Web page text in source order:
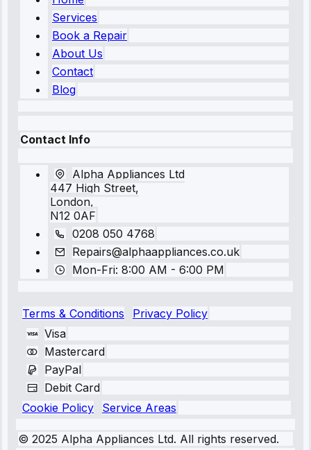
Services
Book a Repair
About Us
Contact
Blog
Contact Info
Alpha Appliances Ltd
447 High Street,
London,
N12 0AF
0208 050 4768
Repairs@alphaappliances.co.uk
Mon-Fri: 8:00 AM - 6:00 PM
Terms & Conditions
Privacy Policy
Visa
Mastercard
PayPal
Debit Card
Cookie Policy
Service Areas
© 2025 Alpha Appliances Ltd. All rights reserved.